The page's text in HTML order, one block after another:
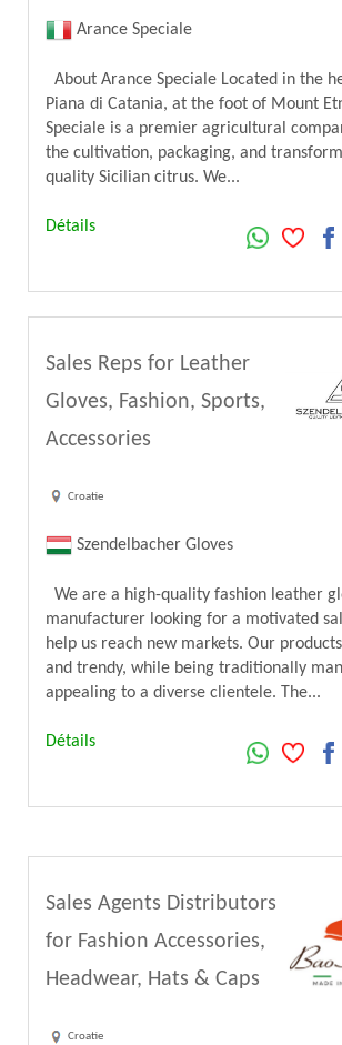
Arance Speciale
About Arance Speciale Located in the
Piana di Catania, at the foot of Mount
Speciale is a premier agricultural
the cultivation, packaging, and
quality Sicilian citrus. We...
Détails
Sales Reps for Leather
Gloves, Fashion, Sports,
Accessories
Croatie
Szendelbacher Gloves
We are a high-quality fashion leather
manufacturer looking for a motivated
help us reach new markets. Our
and trendy, while being traditionally
appealing to a diverse clientele. The...
Détails
Sales Agents Distributors
for Fashion Accessories,
Headwear, Hats & Caps
Croatie